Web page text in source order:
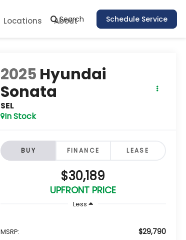
Search Schedule Service
Locations About
2025 Hyundai
Sonata
SEL
In Stock
BUY FINANCE LEASE
$30,189
UPFRONT PRICE
Less
MSRP: $29,790